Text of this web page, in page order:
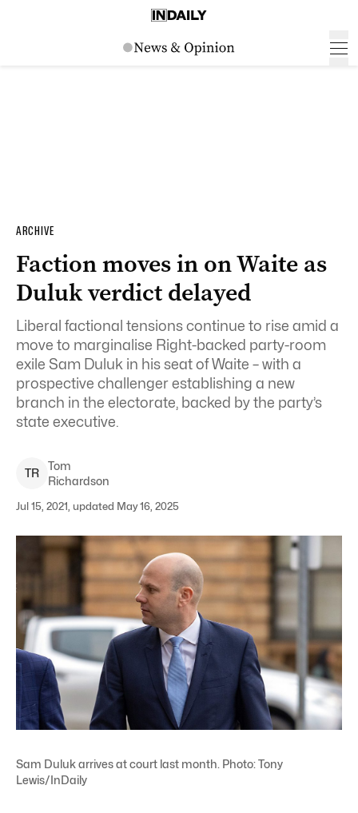
ARCHIVE
Faction moves in on Waite as
Duluk verdict delayed
Liberal factional tensions continue to rise amid a
move to marginalise Right-backed party-room
exile Sam Duluk in his seat of Waite – with a
prospective challenger establishing a new
branch in the electorate, backed by the party’s
state executive.
TR
Tom
Richardson
Jul 15, 2021, updated May 16, 2025
Sam Duluk arrives at court last month. Photo: Tony
Lewis/InDaily